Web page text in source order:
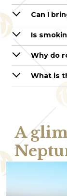
Can I
Is
Why do
What is
A